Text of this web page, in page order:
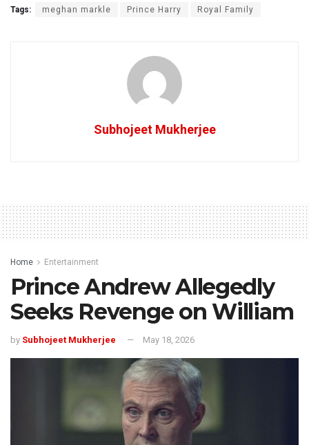
Tags: meghan markle Prince Harry Royal Family
Subhojeet Mukherjee
Home Entertainment
Prince Andrew Allegedly
Seeks Revenge on William
by Subhojeet Mukherjee May 18, 2026